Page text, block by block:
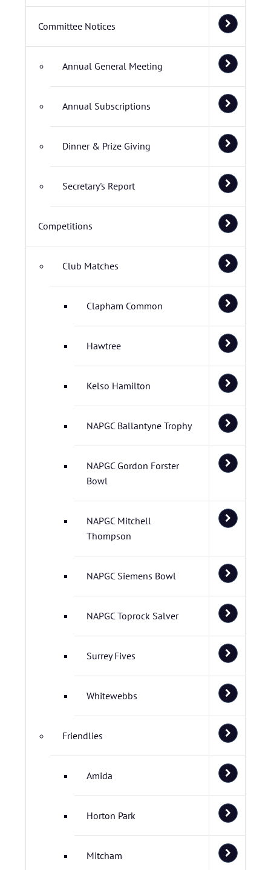
Committee Notices
Annual General Meeting
Annual Subscriptions
Dinner & Prize Giving
Secretary's Report
Competitions
Club Matches
Clapham Common
Hawtree
Kelso Hamilton
NAPGC Ballantyne Trophy
NAPGC Gordon Forster
Bowl
NAPGC Mitchell
Thompson
NAPGC Siemens Bowl
NAPGC Toprock Salver
Surrey Fives
Whitewebbs
Friendlies
Amida
Horton Park
Mitcham